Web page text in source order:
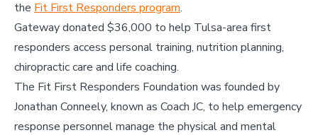
the Fit First Responders program.
Gateway donated $36,000 to help Tulsa-area first
responders access personal training, nutrition planning,
chiropractic care and life coaching.
The Fit First Responders Foundation was founded by
Jonathan Conneely, known as Coach JC, to help emergency
response personnel manage the physical and mental